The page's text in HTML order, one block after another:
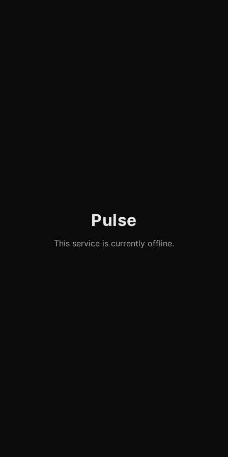
Pulse
This service is currently offline.